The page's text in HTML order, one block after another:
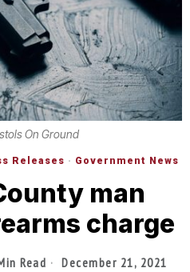
On Ground
Releases · Government News
man
charge
Read December 21, 2021